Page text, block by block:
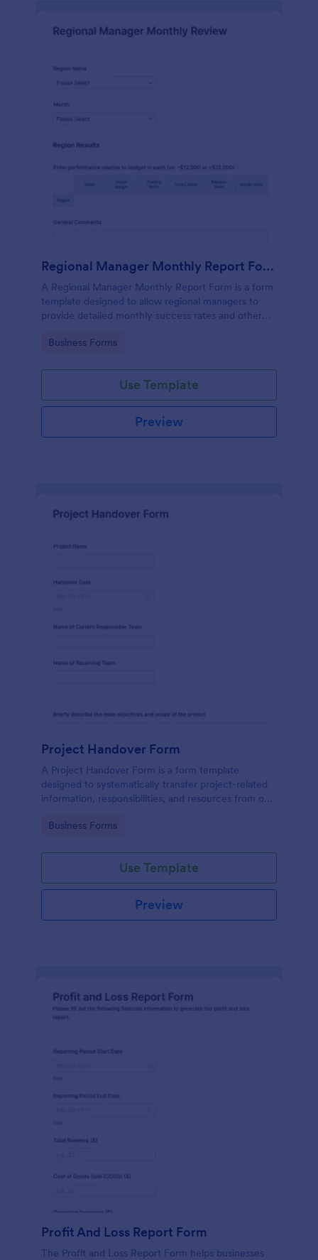
Regional Manager Monthly Report Form
A Regional Manager Monthly Report Form is a form
template designed to allow regional managers to
provide detailed monthly success rates and other
Go to Category:
Business Forms
Use Template
Preview
Project Handover Form
A Project Handover Form is a form template
designed to systematically transfer project-related
information, responsibilities, and resources from one
completion phases.
Go to Category:
Business Forms
Use Template
Preview
Profit And Loss Report Form
The Profit and Loss Report Form helps businesses